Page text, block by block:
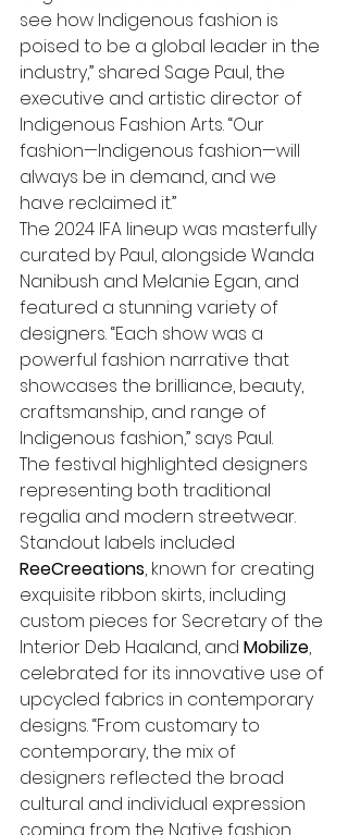
see how Indigenous fashion is
poised to be a global leader in the
industry,” shared Sage Paul, the
executive and artistic director of
Indigenous Fashion Arts. “Our
fashion—Indigenous fashion—will
always be in demand, and we
have reclaimed it.”
The 2024 IFA lineup was masterfully
curated by Paul, alongside Wanda
Nanibush and Melanie Egan, and
featured a stunning variety of
designers. “Each show was a
powerful fashion narrative that
showcases the brilliance, beauty,
craftsmanship, and range of
Indigenous fashion,” says Paul.
The festival highlighted designers
representing both traditional
regalia and modern streetwear.
Standout labels included
ReeCreeations, known for creating
exquisite ribbon skirts, including
custom pieces for Secretary of the
Interior Deb Haaland, and Mobilize,
celebrated for its innovative use of
upcycled fabrics in contemporary
designs. “From customary to
contemporary, the mix of
designers reflected the broad
cultural and individual expression
coming from the Native fashion